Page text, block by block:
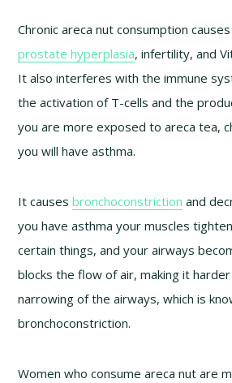
Chronic areca nut consumption
prostate hyperplasia, infertility, and
It also interferes with the immune
the activation of T-cells and the
you are more exposed to areca tea,
you will have asthma.
It causesbronchoconstriction and
you have asthma your muscles
certain things, and your airways
blocks the flow of air, making it
narrowing of the airways, which is
bronchoconstriction.
Women who consume areca nut are